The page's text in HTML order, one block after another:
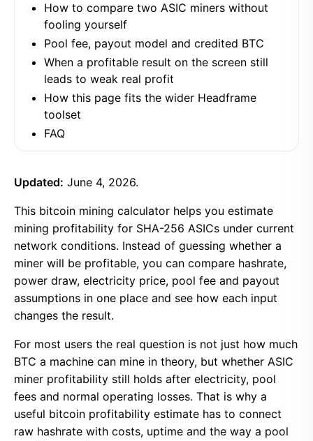
How to compare two ASIC miners without
fooling yourself
Pool fee, payout model and credited BTC
When a profitable result on the screen still
leads to weak real profit
How this page fits the wider Headframe
toolset
FAQ
Updated: June 4, 2026.
This bitcoin mining calculator helps you estimate
mining profitability for SHA-256 ASICs under current
network conditions. Instead of guessing whether a
miner will be profitable, you can compare hashrate,
power draw, electricity price, pool fee and payout
assumptions in one place and see how each input
changes the result.
For most users the real question is not just how much
BTC a machine can mine in theory, but whether ASIC
miner profitability still holds after electricity, pool
fees and normal operating losses. That is why a
useful bitcoin profitability estimate has to connect
raw hashrate with costs, uptime and the way a pool